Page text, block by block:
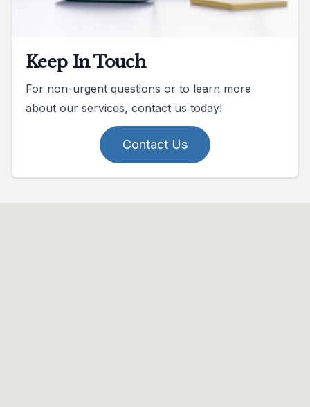
Keep In Touch
For non-urgent questions or to learn more
about our services, contact us today!
Contact Us